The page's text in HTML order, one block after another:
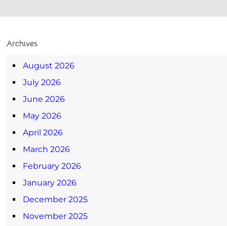
Archives
August 2026
July 2026
June 2026
May 2026
April 2026
March 2026
February 2026
January 2026
December 2025
November 2025